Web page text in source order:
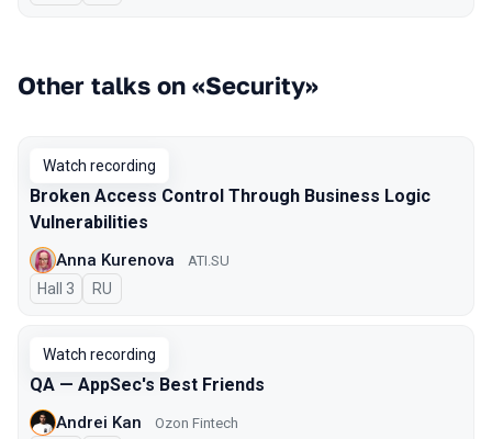
Other talks on «Security»
Watch recording
Broken Access Control Through Business Logic
Vulnerabilities
Anna Kurenova ATI.SU
Hall 3 In Russian
RU
Watch recording
QA — AppSec's Best Friends
Andrei Kan Ozon Fintech